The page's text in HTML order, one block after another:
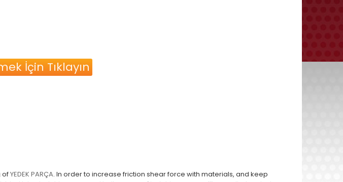
İçin Tıklayın
ofYEDEK PARÇA. In order to increase friction shear force with materials, and keep